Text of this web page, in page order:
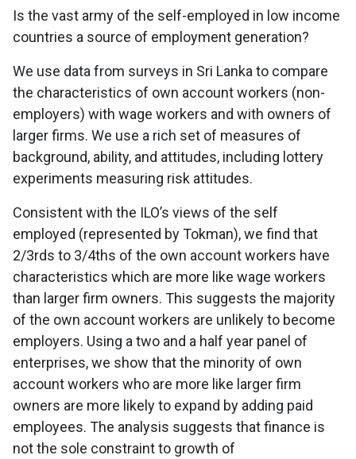
Is the vast army of the self-employed in low income
countries a source of employment generation?
We use data from surveys in Sri Lanka to compare
the characteristics of own account workers (non-
employers) with wage workers and with owners of
larger firms. We use a rich set of measures of
background, ability, and attitudes, including lottery
experiments measuring risk attitudes.
Consistent with the ILO’s views of the self
employed (represented by Tokman), we find that
2/3rds to 3/4ths of the own account workers have
characteristics which are more like wage workers
than larger firm owners. This suggests the majority
of the own account workers are unlikely to become
employers. Using a two and a half year panel of
enterprises, we show that the minority of own
account workers who are more like larger firm
owners are more likely to expand by adding paid
employees. The analysis suggests that finance is
not the sole constraint to growth of